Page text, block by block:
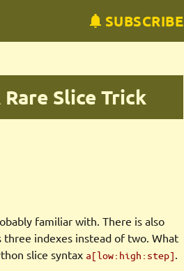
SUBSCRIBE
Slice Trick
familiar with. There is also
three indexes instead of two. What
slice syntax a[low:high:step]